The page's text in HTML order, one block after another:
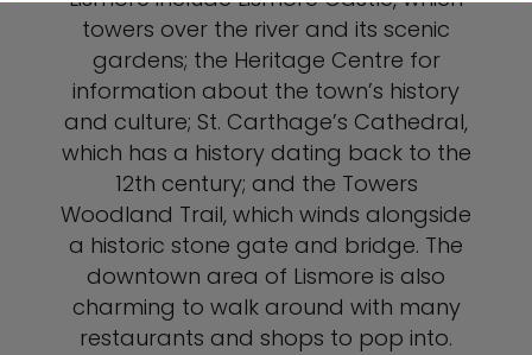
towers over the river and its scenic
gardens; the Heritage Centre for
information about the town’s history
and culture; St. Carthage’s Cathedral,
which has a history dating back to the
12th century; and the Towers
Woodland Trail, which winds alongside
a historic stone gate and bridge. The
downtown area of Lismore is also
charming to walk around with many
restaurants and shops to pop into.